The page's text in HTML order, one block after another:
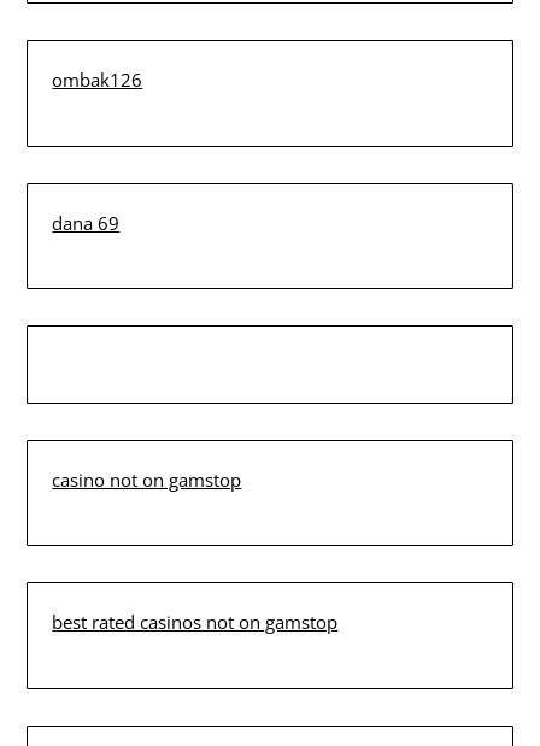
ombak126
dana 69
casino not on gamstop
best rated casinos not on gamstop